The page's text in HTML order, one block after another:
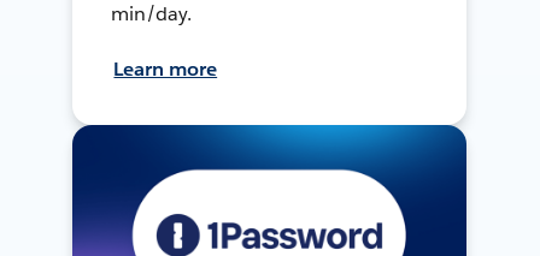
min/day.
Learn more